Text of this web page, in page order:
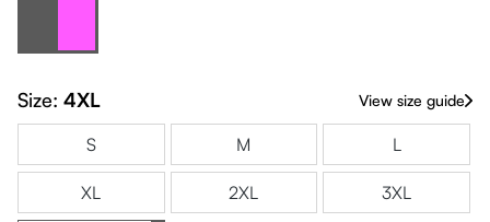
Size: 4XL View size guide
S M L
XL 2XL 3XL